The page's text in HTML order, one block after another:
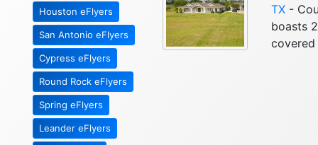
Houston eFlyers
San Antonio eFlyers
Cypress eFlyers
Round Rock eFlyers
Spring eFlyers
Leander eFlyers
TX -
boasts
covered